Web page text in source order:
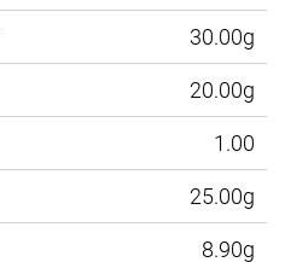
30.00g
20.00g
1.00
25.00g
8.90g